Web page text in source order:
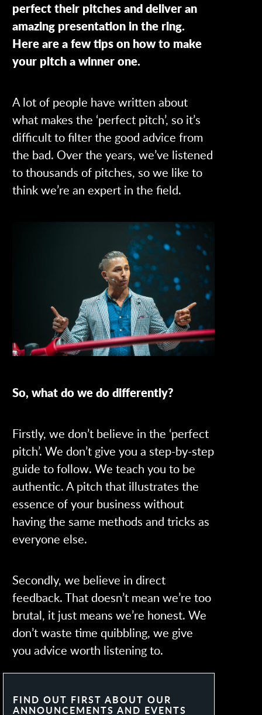
perfect their pitches and deliver an
amazing presentation in the ring.
Here are a few tips on how to make
your pitch a winner one.
A lot of people have written about
what makes the ‘perfect pitch’, so it’s
difficult to filter the good advice from
the bad. Over the years, we’ve listened
to thousands of pitches, so we like to
think we’re an expert in the field.
So, what do we do differently?
Firstly, we don’t believe in the ‘perfect
pitch’. We don’t give you a step-by-step
guide to follow. We teach you to be
authentic. A pitch that illustrates the
essence of your business without
having the same methods and tricks as
everyone else.
Secondly, we believe in direct
feedback. That doesn’t mean we’re too
brutal, it just means we’re honest. We
don’t waste time quibbling, we give
you advice worth listening to.
FIND OUT FIRST ABOUT OUR
ANNOUNCEMENTS AND EVENTS